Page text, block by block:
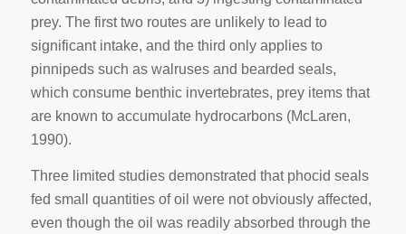
prey. The first two routes are unlikely to lead to
significant intake, and the third only applies to
pinnipeds such as walruses and bearded seals,
which consume benthic invertebrates, prey items that
are known to accumulate hydrocarbons (McLaren,
1990).
Three limited studies demonstrated that phocid seals
fed small quantities of oil were not obviously affected,
even though the oil was readily absorbed through the